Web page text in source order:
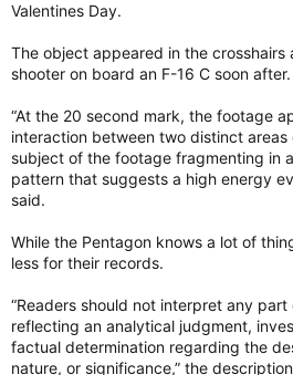
Valentines Day.
The object appeared in the
shooter on board an F-16 C soon after.
“At the 20 second mark, the footage
interaction between two distinct
subject of the footage fragmenting in
pattern that suggests a high energy
said.
While the Pentagon knows a lot of
less for their records.
“Readers should not interpret any
reflecting an analytical judgment,
factual determination regarding the
nature, or significance,” the